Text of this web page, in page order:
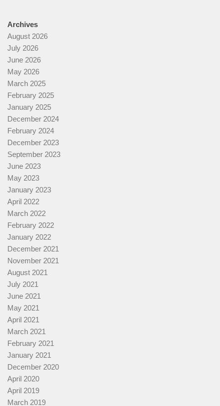
Archives
August 2026
July 2026
June 2026
May 2026
March 2025
February 2025
January 2025
December 2024
February 2024
December 2023
September 2023
June 2023
May 2023
January 2023
April 2022
March 2022
February 2022
January 2022
December 2021
November 2021
August 2021
July 2021
June 2021
May 2021
April 2021
March 2021
February 2021
January 2021
December 2020
April 2020
April 2019
March 2019